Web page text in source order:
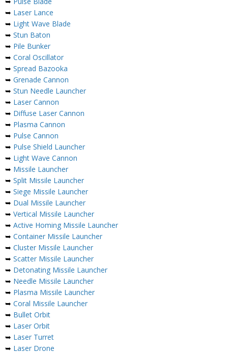
➥ Laser Lance
➥ Light Wave Blade
➥ Stun Baton
➥ Pile Bunker
➥ Coral Oscillator
➥ Spread Bazooka
➥ Grenade Cannon
➥ Stun Needle Launcher
➥ Laser Cannon
➥ Diffuse Laser Cannon
➥ Plasma Cannon
➥ Pulse Cannon
➥ Pulse Shield Launcher
➥ Light Wave Cannon
➥ Missile Launcher
➥ Split Missile Launcher
➥ Siege Missile Launcher
➥ Dual Missile Launcher
➥ Vertical Missile Launcher
➥ Active Homing Missile Launcher
➥ Container Missile Launcher
➥ Cluster Missile Launcher
➥ Scatter Missile Launcher
➥ Detonating Missile Launcher
➥ Needle Missile Launcher
➥ Plasma Missile Launcher
➥ Coral Missile Launcher
➥ Bullet Orbit
➥ Laser Orbit
➥ Laser Turret
➥ Laser Drone